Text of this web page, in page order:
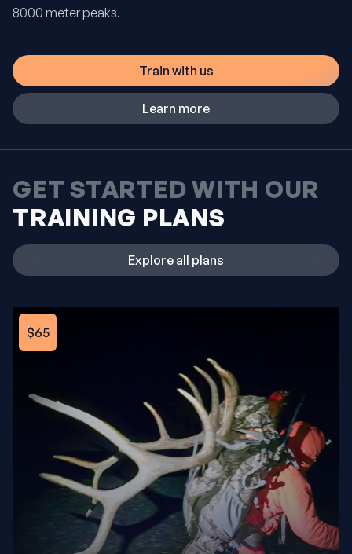
8000 meter peaks.
Train with us
Learn more
GET STARTED WITH OUR
TRAINING PLANS
Explore all plans
$65